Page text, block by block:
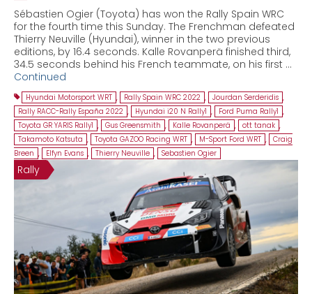
Sébastien Ogier (Toyota) has won the Rally Spain WRC
for the fourth time this Sunday. The Frenchman defeated
Thierry Neuville (Hyundai), winner in the two previous
editions, by 16.4 seconds. Kalle Rovanperä finished third,
34.5 seconds behind his French teammate, on his first …
Continued
Hyundai Motorsport WRT , Rally Spain WRC 2022 , Jourdan Serderidis ,
Rally RACC-Rally España 2022 , Hyundai i20 N Rally1 , Ford Puma Rally1 ,
Toyota GR YARIS Rally1 , Gus Greensmith , Kalle Rovanperä , ott tanak ,
Takamoto Katsuta , Toyota GAZOO Racing WRT , M-Sport Ford WRT , Craig
Breen , Elfyn Evans , Thierry Neuville , Sebastien Ogier
Rally